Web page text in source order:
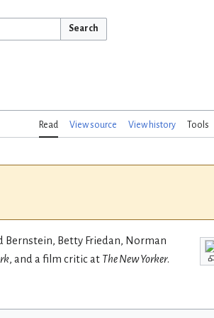
Search
Read View source View history Tools
Betty Friedan, Norman
, and a film critic at The New Yorker.